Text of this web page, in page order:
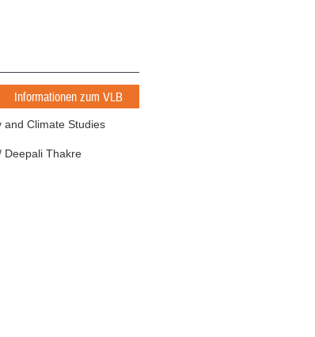
Informationen zum VLB
and Climate Studies
Deepali Thakre